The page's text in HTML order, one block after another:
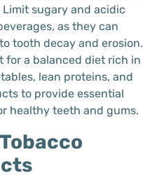
sugary and acidic
as they can
tooth decay and erosion.
for a balanced diet rich in
lean proteins, and
to provide essential
healthy teeth and gums.